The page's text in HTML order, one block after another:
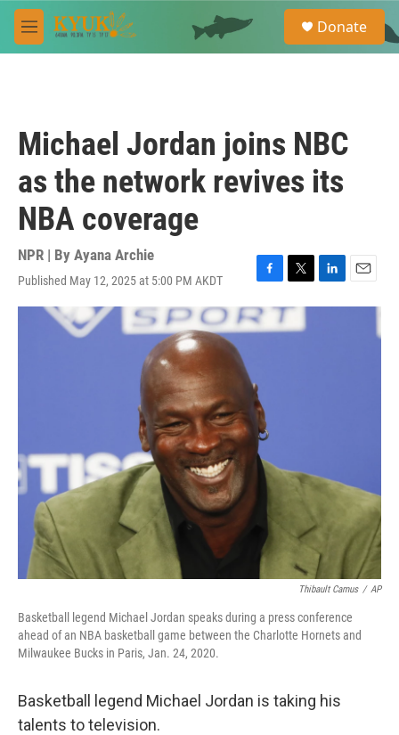
Skip to main content
M
e
e
a
Donate
Michael Jordan joins NBC
as the network revives its
NBA coverage
NPR | By Ayana Archie
Published May 12, 2025 at 5:00 PM AKDT
F
a
c
e
o
k
T
w
t
L
i
E
m
Thibault Camus / AP
Basketball legend Michael Jordan speaks during a press conference
ahead of an NBA basketball game between the Charlotte Hornets and
Milwaukee Bucks in Paris, Jan. 24, 2020.
Basketball legend Michael Jordan is taking his
talents to television.